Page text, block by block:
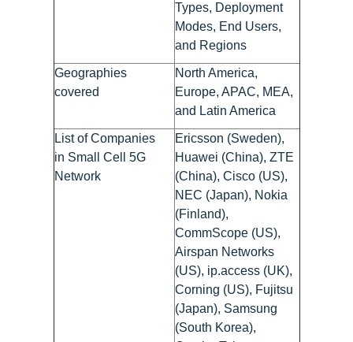
Types, Deployment
Modes, End Users,
and Regions
Geographies
covered
North America,
Europe, APAC, MEA,
and Latin America
List of Companies
in Small Cell 5G
Network
Ericsson (Sweden),
Huawei (China), ZTE
(China), Cisco (US),
NEC (Japan), Nokia
(Finland),
CommScope (US),
Airspan Networks
(US), ip.access (UK),
Corning (US), Fujitsu
(Japan), Samsung
(South Korea),